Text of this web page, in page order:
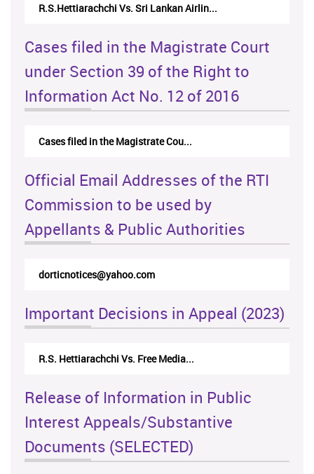
R.S.Hettiarachchi Vs. Sri Lankan Airlin...
Cases filed in the Magistrate Court
under Section 39 of the Right to
Information Act No. 12 of 2016
Cases filed in the Magistrate Cou...
Official Email Addresses of the RTI
Commission to be used by
Appellants & Public Authorities
dorticnotices@yahoo.com
Important Decisions in Appeal (2023)
R.S. Hettiarachchi Vs. Free Media...
Release of Information in Public
Interest Appeals/Substantive
Documents (SELECTED)